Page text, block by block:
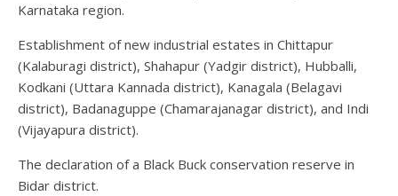
Karnataka region.
Establishment of new industrial estates in Chittapur
(Kalaburagi district), Shahapur (Yadgir district), Hubballi,
Kodkani (Uttara Kannada district), Kanagala (Belagavi
district), Badanaguppe (Chamarajanagar district), and Indi
(Vijayapura district).
The declaration of a Black Buck conservation reserve in
Bidar district.